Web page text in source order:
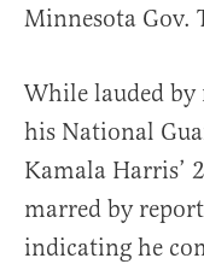
Minnesota Gov.
While lauded by
his National
Kamala Harris’
marred by
indicating he